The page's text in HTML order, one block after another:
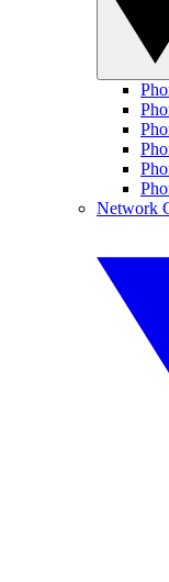
Network